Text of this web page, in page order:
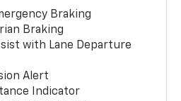
Braking
Braking
with Lane Departure
Alert
Indicator